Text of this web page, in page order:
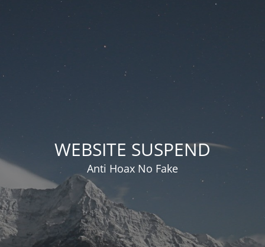
WEBSITE SUSPEND
Anti Hoax No Fake